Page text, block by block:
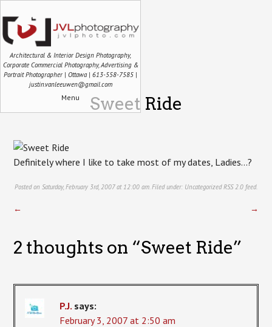
Architectural & Interior Design Photography,
Corporate Commercial Photography, Advertising &
Portrait Photographer | Ottawa | 613-558-7585 |
justin.vanleeuwen@gmail.com
Menu Sweet Ride
Definitely where I like to take most of my dates, Ladies…?
Posted on Saturday, February 3rd, 2007 at 12:00 am. Filed under: Uncategorized RSS 2.0 feed.
← →
2 thoughts on “Sweet Ride”
P.J. says:
February 3, 2007 at 2:50 am